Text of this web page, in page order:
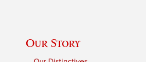
Our Story